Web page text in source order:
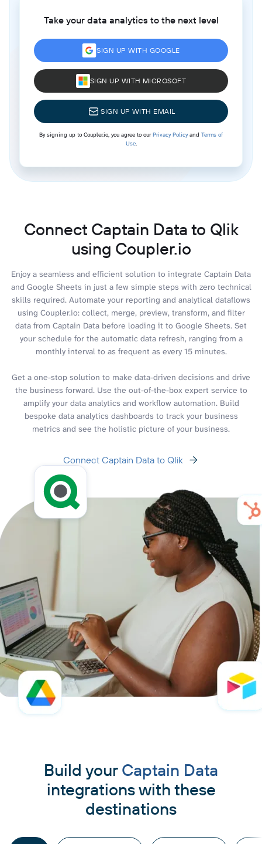
Take your data analytics to the next level
SIGN UP WITH GOOGLE
SIGN UP WITH MICROSOFT
SIGN UP WITH EMAIL
By signing up to Coupler.io, you agree to ourPrivacy Policyand Terms of
Use.
Connect Captain Data to Qlik
using Coupler.io
Enjoy a seamless and efficient solution to integrate Captain Data
and Google Sheets in just a few simple steps with zero technical
skills required. Automate your reporting and analytical dataflows
using Coupler.io: collect, merge, preview, transform, and filter
data from Captain Data before loading it to Google Sheets. Set
your schedule for the automatic data refresh, ranging from a
monthly interval to as frequent as every 15 minutes.
Get a one-stop solution to make data-driven decisions and drive
the business forward. Use the out-of-the-box expert service to
amplify your data analytics and workflow automation. Build
bespoke data analytics dashboards to track your business
metrics and see the holistic picture of your business.
Connect Captain Data to Qlik
Build your Captain Data
integrations with these
destinations